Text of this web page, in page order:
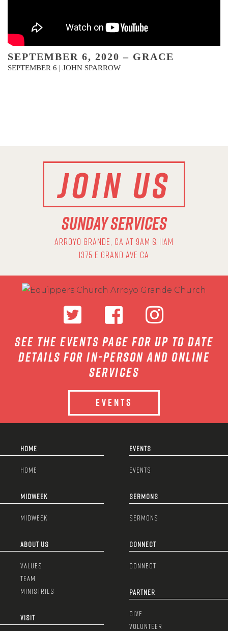
SEPTEMBER 6, 2020 – GRACE
SEPTEMBER 6 | JOHN SPARROW
JOIN US
SUNDAY SERVICES
ARROYO GRANDE, CA AT 9AM & 11AM
1375 E GRAND AVE CA
see the events page for up to date
details for in-person and online
services
EVENTS
HOME
HOME
MIDWEEK
MIDWEEK
ABOUT US
VALUES
TEAM
MINISTRIES
VISIT
EVENTS
EVENTS
SERMONS
SERMONS
CONNECT
CONNECT
PARTNER
GIVE
VOLUNTEER